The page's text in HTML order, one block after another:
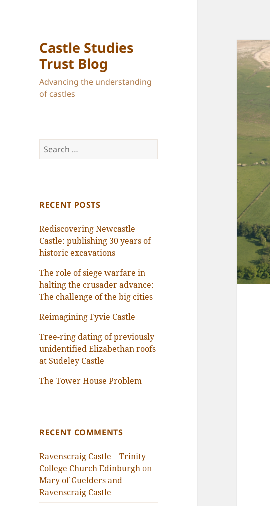
Castle Studies
Trust Blog
Advancing the understanding
of castles
Search
for:
RECENT POSTS
Rediscovering Newcastle
Castle: publishing 30 years of
historic excavations
The role of siege warfare in
halting the crusader advance:
The challenge of the big cities
Reimagining Fyvie Castle
Tree-ring dating of previously
unidentified Elizabethan roofs
at Sudeley Castle
The Tower House Problem
RECENT COMMENTS
Ravenscraig Castle – Trinity
College Church Edinburgh on
Mary of Guelders and
Ravenscraig Castle